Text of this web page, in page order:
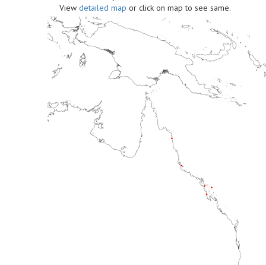
View detailed map or click on map to see same.